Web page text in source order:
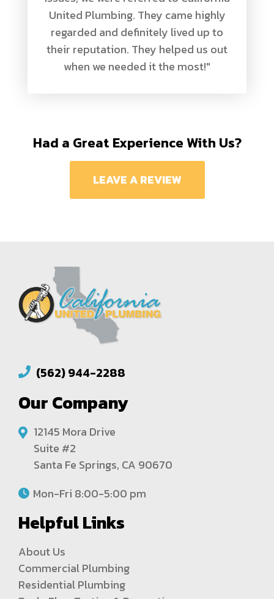
United Plumbing. They came highly
regarded and definitely lived up to
their reputation. They helped us out
when we needed it the most!"
Had a Great Experience With Us?
LEAVE A REVIEW
(562) 944-2288
Our Company
12145 Mora Drive
Suite #2
Santa Fe Springs, CA 90670
Mon-Fri 8:00-5:00 pm
Helpful Links
About Us
Commercial Plumbing
Residential Plumbing